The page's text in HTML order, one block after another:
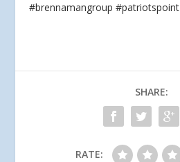
#brennamangroup #patriotspoint
SHARE:
RATE: